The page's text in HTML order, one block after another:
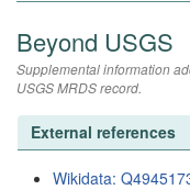
Beyond USGS
Supplemental information
USGS MRDS record.
External references
Wikidata: